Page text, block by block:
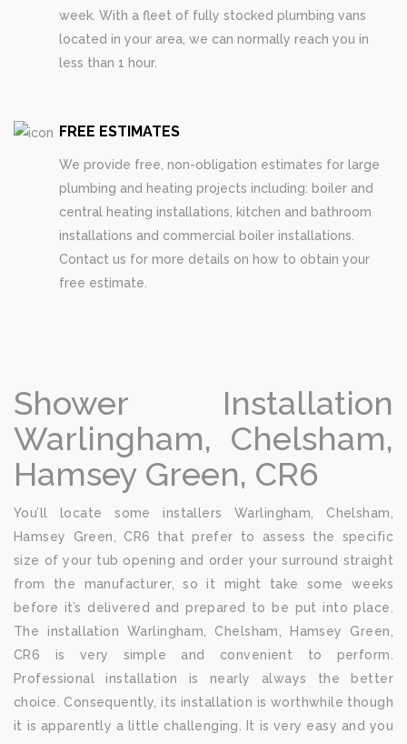
week. With a fleet of fully stocked plumbing vans
located in your area, we can normally reach you in
less than 1 hour.
FREE ESTIMATES
We provide free, non-obligation estimates for large
plumbing and heating projects including: boiler and
central heating installations, kitchen and bathroom
installations and commercial boiler installations.
Contact us for more details on how to obtain your
free estimate.
Shower Installation
Warlingham, Chelsham,
Hamsey Green, CR6
You’ll locate some installers Warlingham, Chelsham,
Hamsey Green, CR6 that prefer to assess the specific
size of your tub opening and order your surround straight
from the manufacturer, so it might take some weeks
before it’s delivered and prepared to be put into place.
The installation Warlingham, Chelsham, Hamsey Green,
CR6 is very simple and convenient to perform.
Professional installation is nearly always the better
choice. Consequently, its installation is worthwhile though
it is apparently a little challenging. It is very easy and you